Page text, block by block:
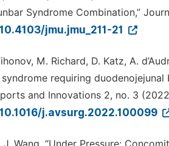
Syndrome Combination,”
jmu.jmu_211-21
M. Richard, D. Katz, A.
requiring
and Innovations 2, no. 3
j.avsurg.2022.100099